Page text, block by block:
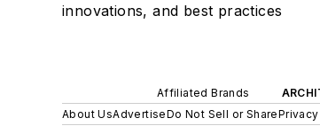
innovations, and best practices
Affiliated Brands
About UsAdvertiseDo Not Sell or Share